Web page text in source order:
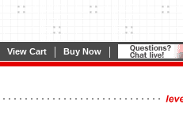
View Cart | Buy Now |